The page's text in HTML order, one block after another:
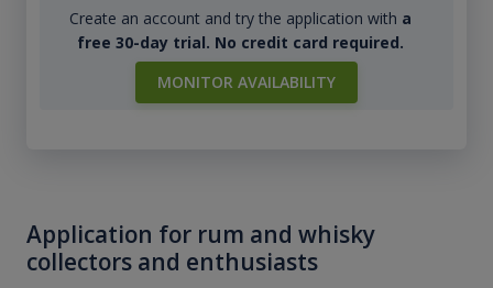
Create an account and try the application with a
free 30-day trial. No credit card required.
MONITOR AVAILABILITY
Application for rum and whisky
collectors and enthusiasts